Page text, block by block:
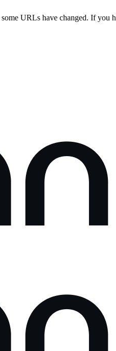
URLs have changed. If you